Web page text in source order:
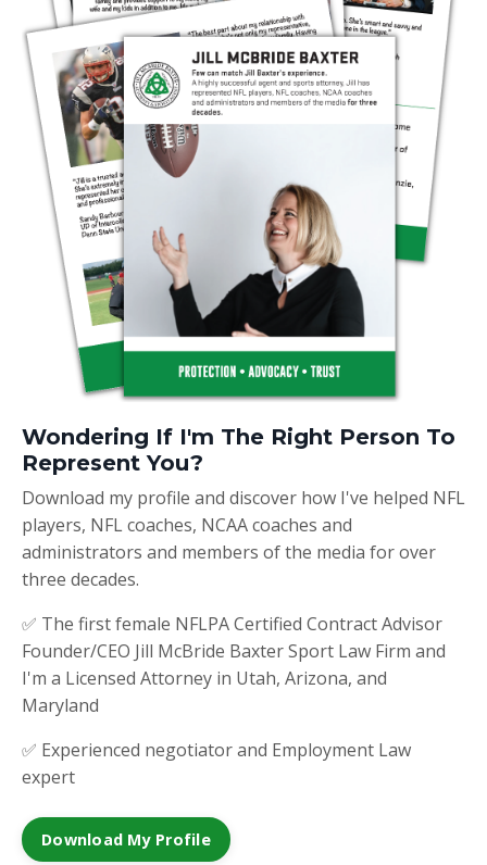
Wondering If I'm The Right Person To
Represent You?
Download my profile and discover how I've helped NFL
players, NFL coaches, NCAA coaches and
administrators and members of the media for over
three decades.
✅ The first female NFLPA Certified Contract Advisor
Founder/CEO Jill McBride Baxter Sport Law Firm and
I'm a Licensed Attorney in Utah, Arizona, and
Maryland
✅ Experienced negotiator and Employment Law
expert
Download My Profile